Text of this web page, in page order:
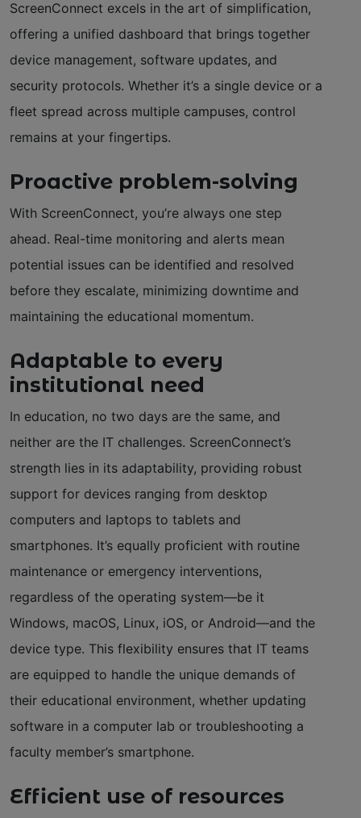
ScreenConnect excels in the art of simplification,
offering a unified dashboard that brings together
device management, software updates, and
security protocols. Whether it’s a single device or a
fleet spread across multiple campuses, control
remains at your fingertips.
Proactive problem-solving
With ScreenConnect, you’re always one step
ahead. Real-time monitoring and alerts mean
potential issues can be identified and resolved
before they escalate, minimizing downtime and
maintaining the educational momentum.
Adaptable to every
institutional need
In education, no two days are the same, and
neither are the IT challenges. ScreenConnect’s
strength lies in its adaptability, providing robust
support for devices ranging from desktop
computers and laptops to tablets and
smartphones. It’s equally proficient with routine
maintenance or emergency interventions,
regardless of the operating system—be it
Windows, macOS, Linux, iOS, or Android—and the
device type. This flexibility ensures that IT teams
are equipped to handle the unique demands of
their educational environment, whether updating
software in a computer lab or troubleshooting a
faculty member’s smartphone.
Efficient use of resources